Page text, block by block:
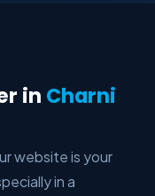
in Charni
website is your
in a